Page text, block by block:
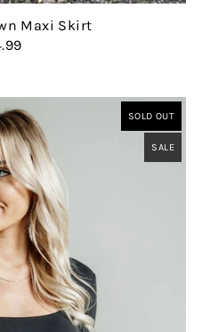
Maxi Skirt
SOLD OUT
SALE